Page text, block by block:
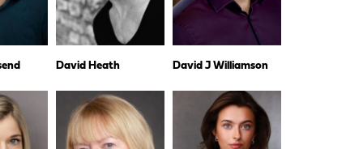
David Heath David J Williamson